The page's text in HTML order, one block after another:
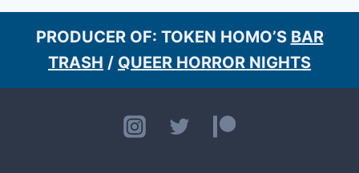
PRODUCER OF: TOKEN HOMO’S BAR
TRASH / QUEER HORROR NIGHTS